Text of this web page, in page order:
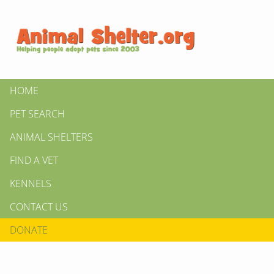
HOME
PET SEARCH
ANIMAL SHELTERS
FIND A VET
KENNELS
CONTACT US
DONATE